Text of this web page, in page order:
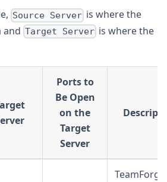
Source Server is where the
and Target Server is where the
Ports to
Be Open
on the
Target
Server
TeamForge